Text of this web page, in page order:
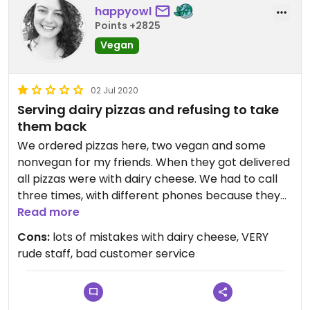
happyowl
Points +2825
Vegan
02 Jul 2020
Serving dairy pizzas and refusing to take
them back
We ordered pizzas here, two vegan and some
nonvegan for my friends. When they got delivered
all pizzas were with dairy cheese. We had to call
three times, with different phones because they
blocked my number (!). They didn't want to
believe/admit they made a mistake. First they lied
about the brand of vegan cheese. Then my
friends had to do a taste comparison because
they didn't believe me when I said it's dairy cheese
(I'm a vegan of 5 years and eat a lot of vegan
Read more
Cons: lots of mistakes with dairy cheese, VERY
rude staff, bad customer service